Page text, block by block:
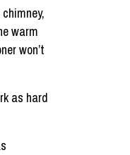
warm
won’t
as hard